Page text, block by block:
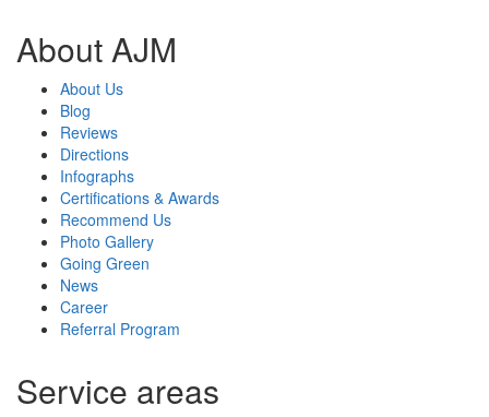
About AJM
About Us
Blog
Reviews
Directions
Infographs
Certifications & Awards
Recommend Us
Photo Gallery
Going Green
News
Career
Referral Program
Service areas